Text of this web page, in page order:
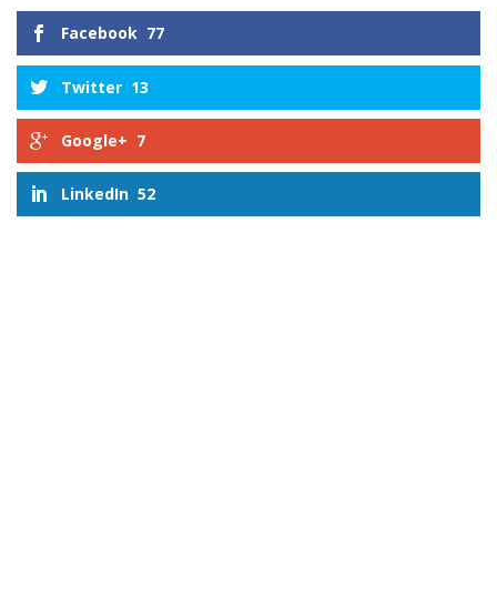
Facebook 77
Twitter 13
Google+ 7
LinkedIn 52